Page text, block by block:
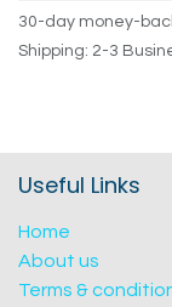
30-day money-
Shipping: 2-3
Useful Links
Home
About us
Terms &